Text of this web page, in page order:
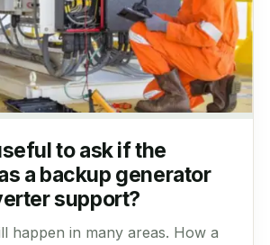
to ask if the
a backup generator
support?
happen in many areas. How a